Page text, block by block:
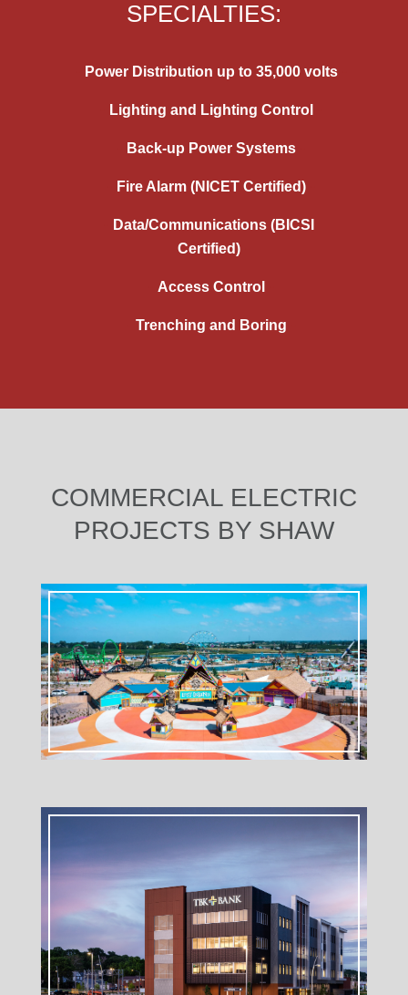
SPECIALTIES:
Power Distribution up to 35,000 volts
Lighting and Lighting Control
Back-up Power Systems
Fire Alarm (NICET Certified)
Data/Communications (BICSI
Certified)
Access Control
Trenching and Boring
COMMERCIAL ELECTRIC
PROJECTS BY SHAW